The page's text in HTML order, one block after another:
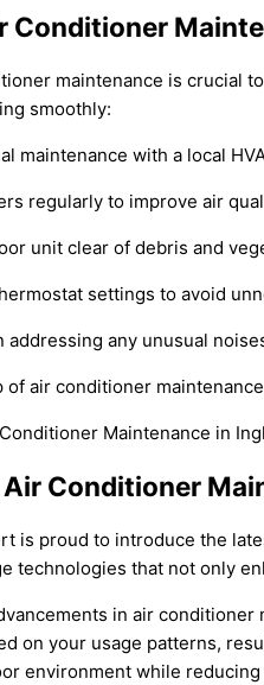
Conditioner
maintenance is crucial
smoothly:
maintenance with a local
regularly to improve air
unit clear of debris and
settings to avoid
addressing any unusual
of air conditioner
Conditioner
is proud to introduce the
technologies that not only
in air
on your usage patterns,
environment while